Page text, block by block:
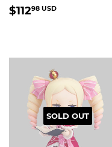
REGULAR
$11298 USD
SOLD OUT